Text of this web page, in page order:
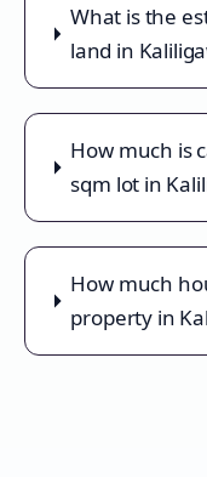
What is the
land in
How much is
sqm lot in
How much
property in